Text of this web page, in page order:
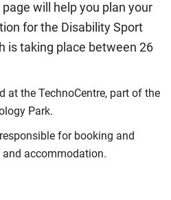
will help you plan your
for the Disability Sport
is taking place between 26
at the TechnoCentre, part of the
Park.
for booking and
accommodation.